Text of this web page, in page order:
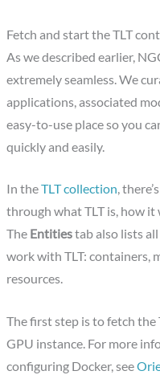
Fetch and start the TLT
As we described earlier,
extremely seamless. We
applications, associated
easy-to-use place so you
quickly and easily.
In theTLT collection,
through what TLT is, how
The Entitiestab also lists
work with TLT: containers,
resources.
The first step is to fetch
GPU instance. For more
configuring Docker, see